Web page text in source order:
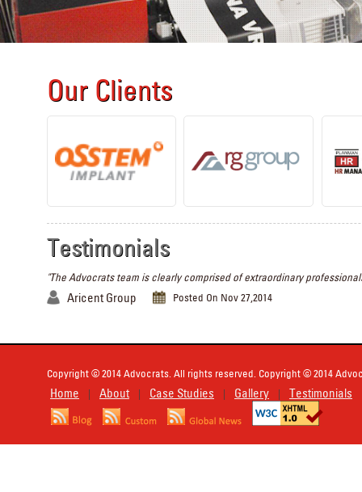
Our Clients
Testimonials
"The Advocrats team is clearly comprised of extraordinary
Aricent Group Posted On Nov 27,2014
Copyright © 2014 Advocrats. All rights reserved. Copyright © 2014
Home | About | Case Studies | Gallery | Testimonials